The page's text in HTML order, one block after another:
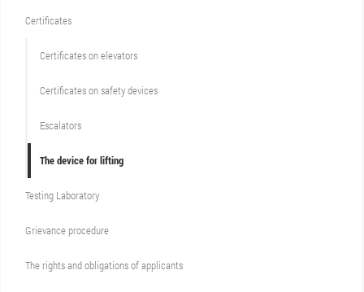
Certificates
Certificates on elevators
Certificates on safety devices
Escalators
The device for lifting
Testing Laboratory
Grievance procedure
The rights and obligations of applicants